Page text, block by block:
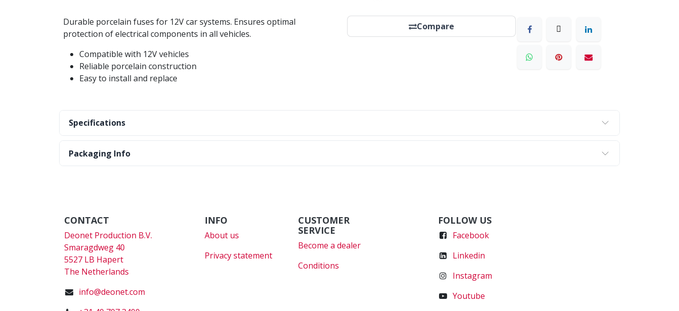
Durable porcelain fuses for 12V car systems. Ensures optimal
protection of electrical components in all vehicles.
Compatible with 12V vehicles
Reliable porcelain construction
Easy to install and replace
Compare
Specifications
Packaging Info
CONTACT
Deonet Production B.V.
Smaragdweg 40
5527 LB Hapert
The Netherlands
info@deonet.com
FOLLOW US
Facebook
Linkedin
Instagram
Youtube
CUSTOMER
SERVICE
Become a dealer
Conditions
INFO
About us
Privacy statement